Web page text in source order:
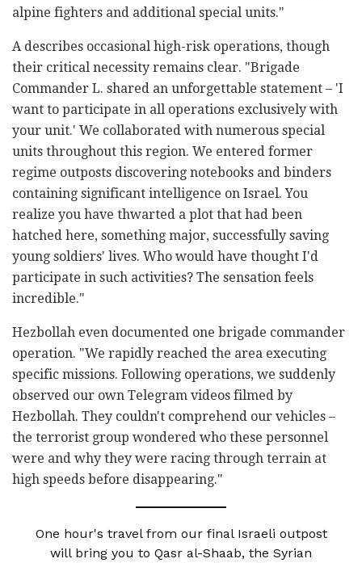
alpine fighters and additional special units."
A describes occasional high-risk operations, though
their critical necessity remains clear. "Brigade
Commander L. shared an unforgettable statement – 'I
want to participate in all operations exclusively with
your unit.' We collaborated with numerous special
units throughout this region. We entered former
regime outposts discovering notebooks and binders
containing significant intelligence on Israel. You
realize you have thwarted a plot that had been
hatched here, something major, successfully saving
young soldiers' lives. Who would have thought I'd
participate in such activities? The sensation feels
incredible."
Hezbollah even documented one brigade commander
operation. "We rapidly reached the area executing
specific missions. Following operations, we suddenly
observed our own Telegram videos filmed by
Hezbollah. They couldn't comprehend our vehicles –
the terrorist group wondered who these personnel
were and why they were racing through terrain at
high speeds before disappearing."
One hour's travel from our final Israeli outpost
will bring you to Qasr al-Shaab, the Syrian